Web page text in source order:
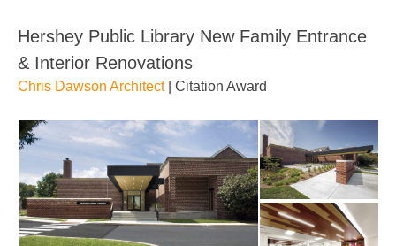
Hershey Public Library New Family Entrance
& Interior Renovations
Chris Dawson Architect| Citation Award